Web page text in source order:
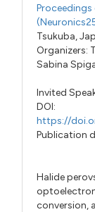
Tsukuba,
Organizers:
Sabina
Invited
DOI:
https://
Publication
Halide
conversion,